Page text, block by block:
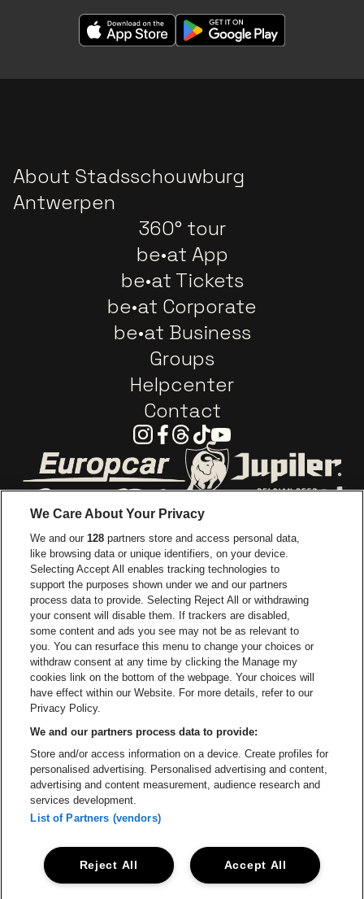
About Stadsschouwburg
Antwerpen
360° tour
be•at App
be•at Tickets
be•at Corporate
be•at Business
Groups
Helpcenter
Contact
Instagram
Facebook
Threads
TiktokYoutube
Go to website of Europcar
Go to website of Coca-Cola
Go to website of Red Bull
Go to
Go to website of Champagne Pommery
Go to website of The
Go to website of The Lillet logo
Go to website
Go to website of Gazet van
Go to website
Stadsschouwburg Antwerpen is part ofbe•at
Stadsschouwburg Antwerpen
Be-At Venues
Schijnpoortweg 119, 2170 Antwerp
BTW (BE) 0461.051.688 - RPR Antwerpen
BNP Paribas Fortis - IBAN: BE93 2200 4925 0067 - BIC:
GEBABEBB
ProclaimerCookiesManage my cookiesPrivacy
We Care About Your Privacy
We and our128 partners store and access personal data,
like browsing data or unique identifiers, on your device.
Selecting Accept All enables tracking technologies to
support the purposes shown under we and our partners
process data to provide. Selecting Reject All or withdrawing
your consent will disable them. If trackers are disabled,
some content and ads you see may not be as relevant to
you. You can resurface this menu to change your choices or
withdraw consent at any time by clicking the Manage my
cookies link on the bottom of the webpage. Your choices will
have effect within our Website. For more details, refer to our
Privacy Policy.
We and our partners process data to provide:
Store and/or access information on a device. Create profiles for
personalised advertising. Personalised advertising and content,
advertising and content measurement, audience research and
services development.
List of Partners (vendors)
Accept All
Reject All